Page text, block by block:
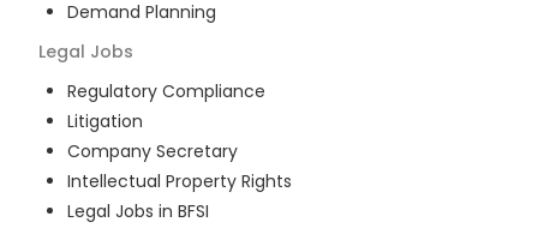
Demand Planning
Legal Jobs
Regulatory Compliance
Litigation
Company Secretary
Intellectual Property Rights
Legal Jobs in BFSI